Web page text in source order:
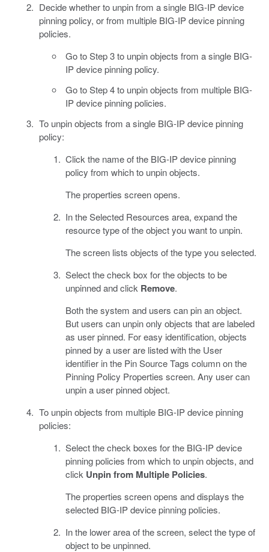
Decide whether to unpin from a single BIG-IP device
pinning policy, or from multiple BIG-IP device pinning
policies.
Go to Step 3 to unpin objects from a single BIG-
IP device pinning policy.
Go to Step 4 to unpin objects from multiple BIG-
IP device pinning policies.
To unpin objects from a single BIG-IP device pinning
policy:
Click the name of the BIG-IP device pinning
policy from which to unpin objects.
The properties screen opens.
In the Selected Resources area, expand the
resource type of the object you want to unpin.
The screen lists objects of the type you selected.
Select the check box for the objects to be
unpinned and click Remove.
Both the system and users can pin an object.
But users can unpin only objects that are labeled
as user pinned. For easy identification, objects
pinned by a user are listed with the User
identifier in the Pin Source Tags column on the
Pinning Policy Properties screen. Any user can
unpin a user pinned object.
To unpin objects from multiple BIG-IP device pinning
policies:
Select the check boxes for the BIG-IP device
pinning policies from which to unpin objects, and
click Unpin from Multiple Policies.
The properties screen opens and displays the
selected BIG-IP device pinning policies.
In the lower area of the screen, select the type of
object to be unpinned.